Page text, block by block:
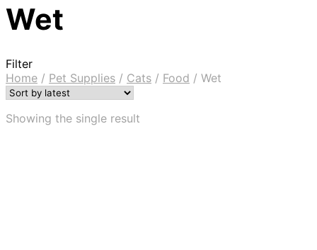
Wet
Filter
Home / Pet Supplies / Cats / Food / Wet
Showing the single result